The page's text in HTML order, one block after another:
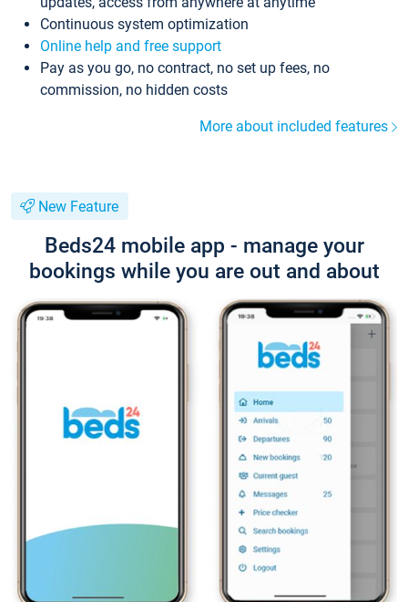
Continuous system optimization
Online help and free support
Pay as you go, no contract, no set up fees, no
commission, no hidden costs
More about included features
New Feature
Beds24 mobile app - manage your
bookings while you are out and about